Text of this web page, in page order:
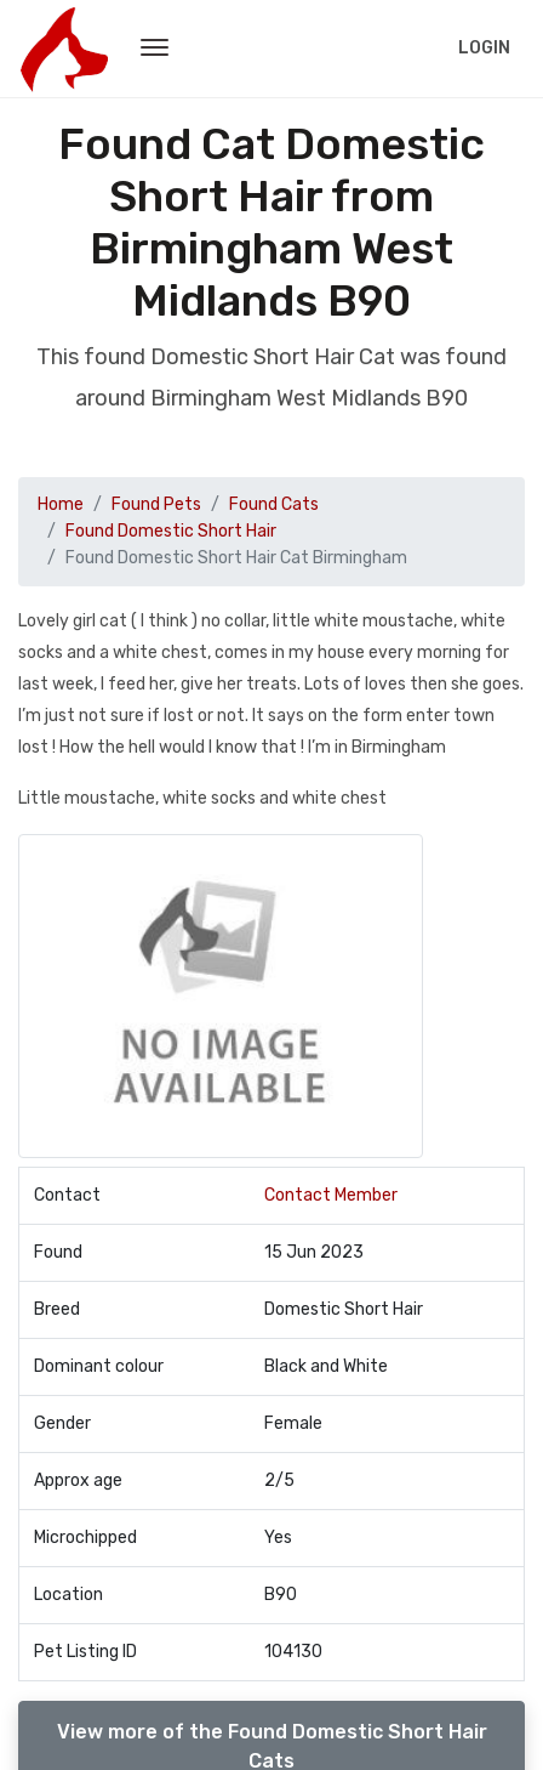
LOGIN
Found Cat Domestic
Short Hair from
Birmingham West
Midlands B90
This found Domestic Short Hair Cat was found
around Birmingham West Midlands B90
Home Found Pets
Found Cats
Found Domestic Short Hair
Found Domestic Short Hair Cat Birmingham
Lovely girl cat ( I think ) no collar, little white moustache, white
socks and a white chest, comes in my house every morning for
last week, I feed her, give her treats. Lots of loves then she goes.
I’m just not sure if lost or not. It says on the form enter town
lost ! How the hell would I know that ! I’m in Birmingham
Little moustache, white socks and white chest
Contact Contact Member
Found 15 Jun 2023
Breed Domestic Short Hair
Dominant colour Black and White
Gender Female
Approx age 2/5
Microchipped Yes
Location B90
Pet Listing ID 104130
View more of the Found Domestic Short Hair
Cats